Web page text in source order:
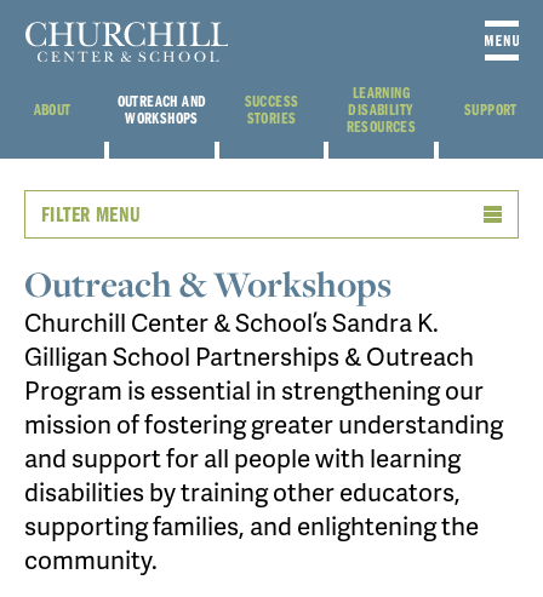
ABOUT
OUTREACH AND
WORKSHOPS
SUCCESS
STORIES
LEARNING
DISABILITY
RESOURCES
SUPPORT
FILTER MENU
Outreach & Workshops
Churchill Center & School’s Sandra K.
Gilligan School Partnerships & Outreach
Program is essential in strengthening our
mission of fostering greater understanding
and support for all people with learning
disabilities by training other educators,
supporting families, and enlightening the
community.